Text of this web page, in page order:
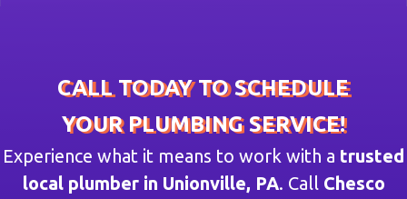
CALL TODAY TO SCHEDULE
YOUR PLUMBING SERVICE!
Experience what it means to work with a trusted
local plumber in Unionville, PA. Call Chesco